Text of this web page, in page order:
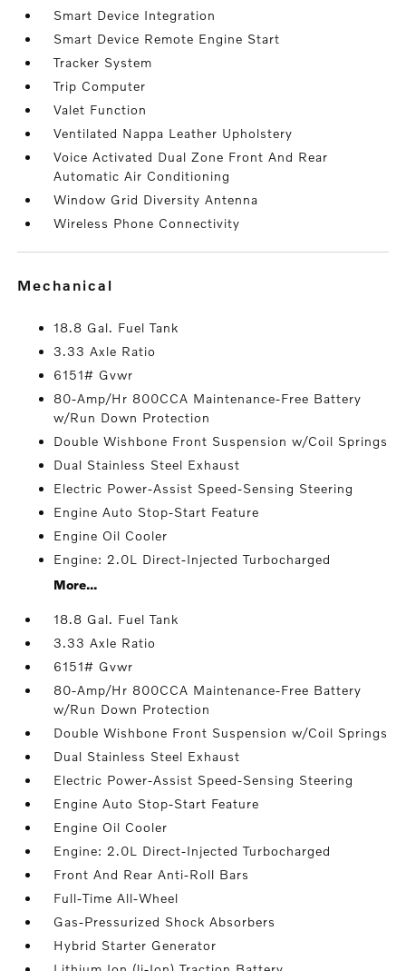
Smart Device Integration
Smart Device Remote Engine Start
Tracker System
Trip Computer
Valet Function
Ventilated Nappa Leather Upholstery
Voice Activated Dual Zone Front And Rear
Automatic Air Conditioning
Window Grid Diversity Antenna
Wireless Phone Connectivity
mechanical
18.8 Gal. Fuel Tank
3.33 Axle Ratio
6151# Gvwr
80-Amp/Hr 800CCA Maintenance-Free Battery
w/Run Down Protection
Double Wishbone Front Suspension w/Coil Springs
Dual Stainless Steel Exhaust
Electric Power-Assist Speed-Sensing Steering
Engine Auto Stop-Start Feature
Engine Oil Cooler
Engine: 2.0L Direct-Injected Turbocharged
More...
18.8 Gal. Fuel Tank
3.33 Axle Ratio
6151# Gvwr
80-Amp/Hr 800CCA Maintenance-Free Battery
w/Run Down Protection
Double Wishbone Front Suspension w/Coil Springs
Dual Stainless Steel Exhaust
Electric Power-Assist Speed-Sensing Steering
Engine Auto Stop-Start Feature
Engine Oil Cooler
Engine: 2.0L Direct-Injected Turbocharged
Front And Rear Anti-Roll Bars
Full-Time All-Wheel
Gas-Pressurized Shock Absorbers
Hybrid Starter Generator